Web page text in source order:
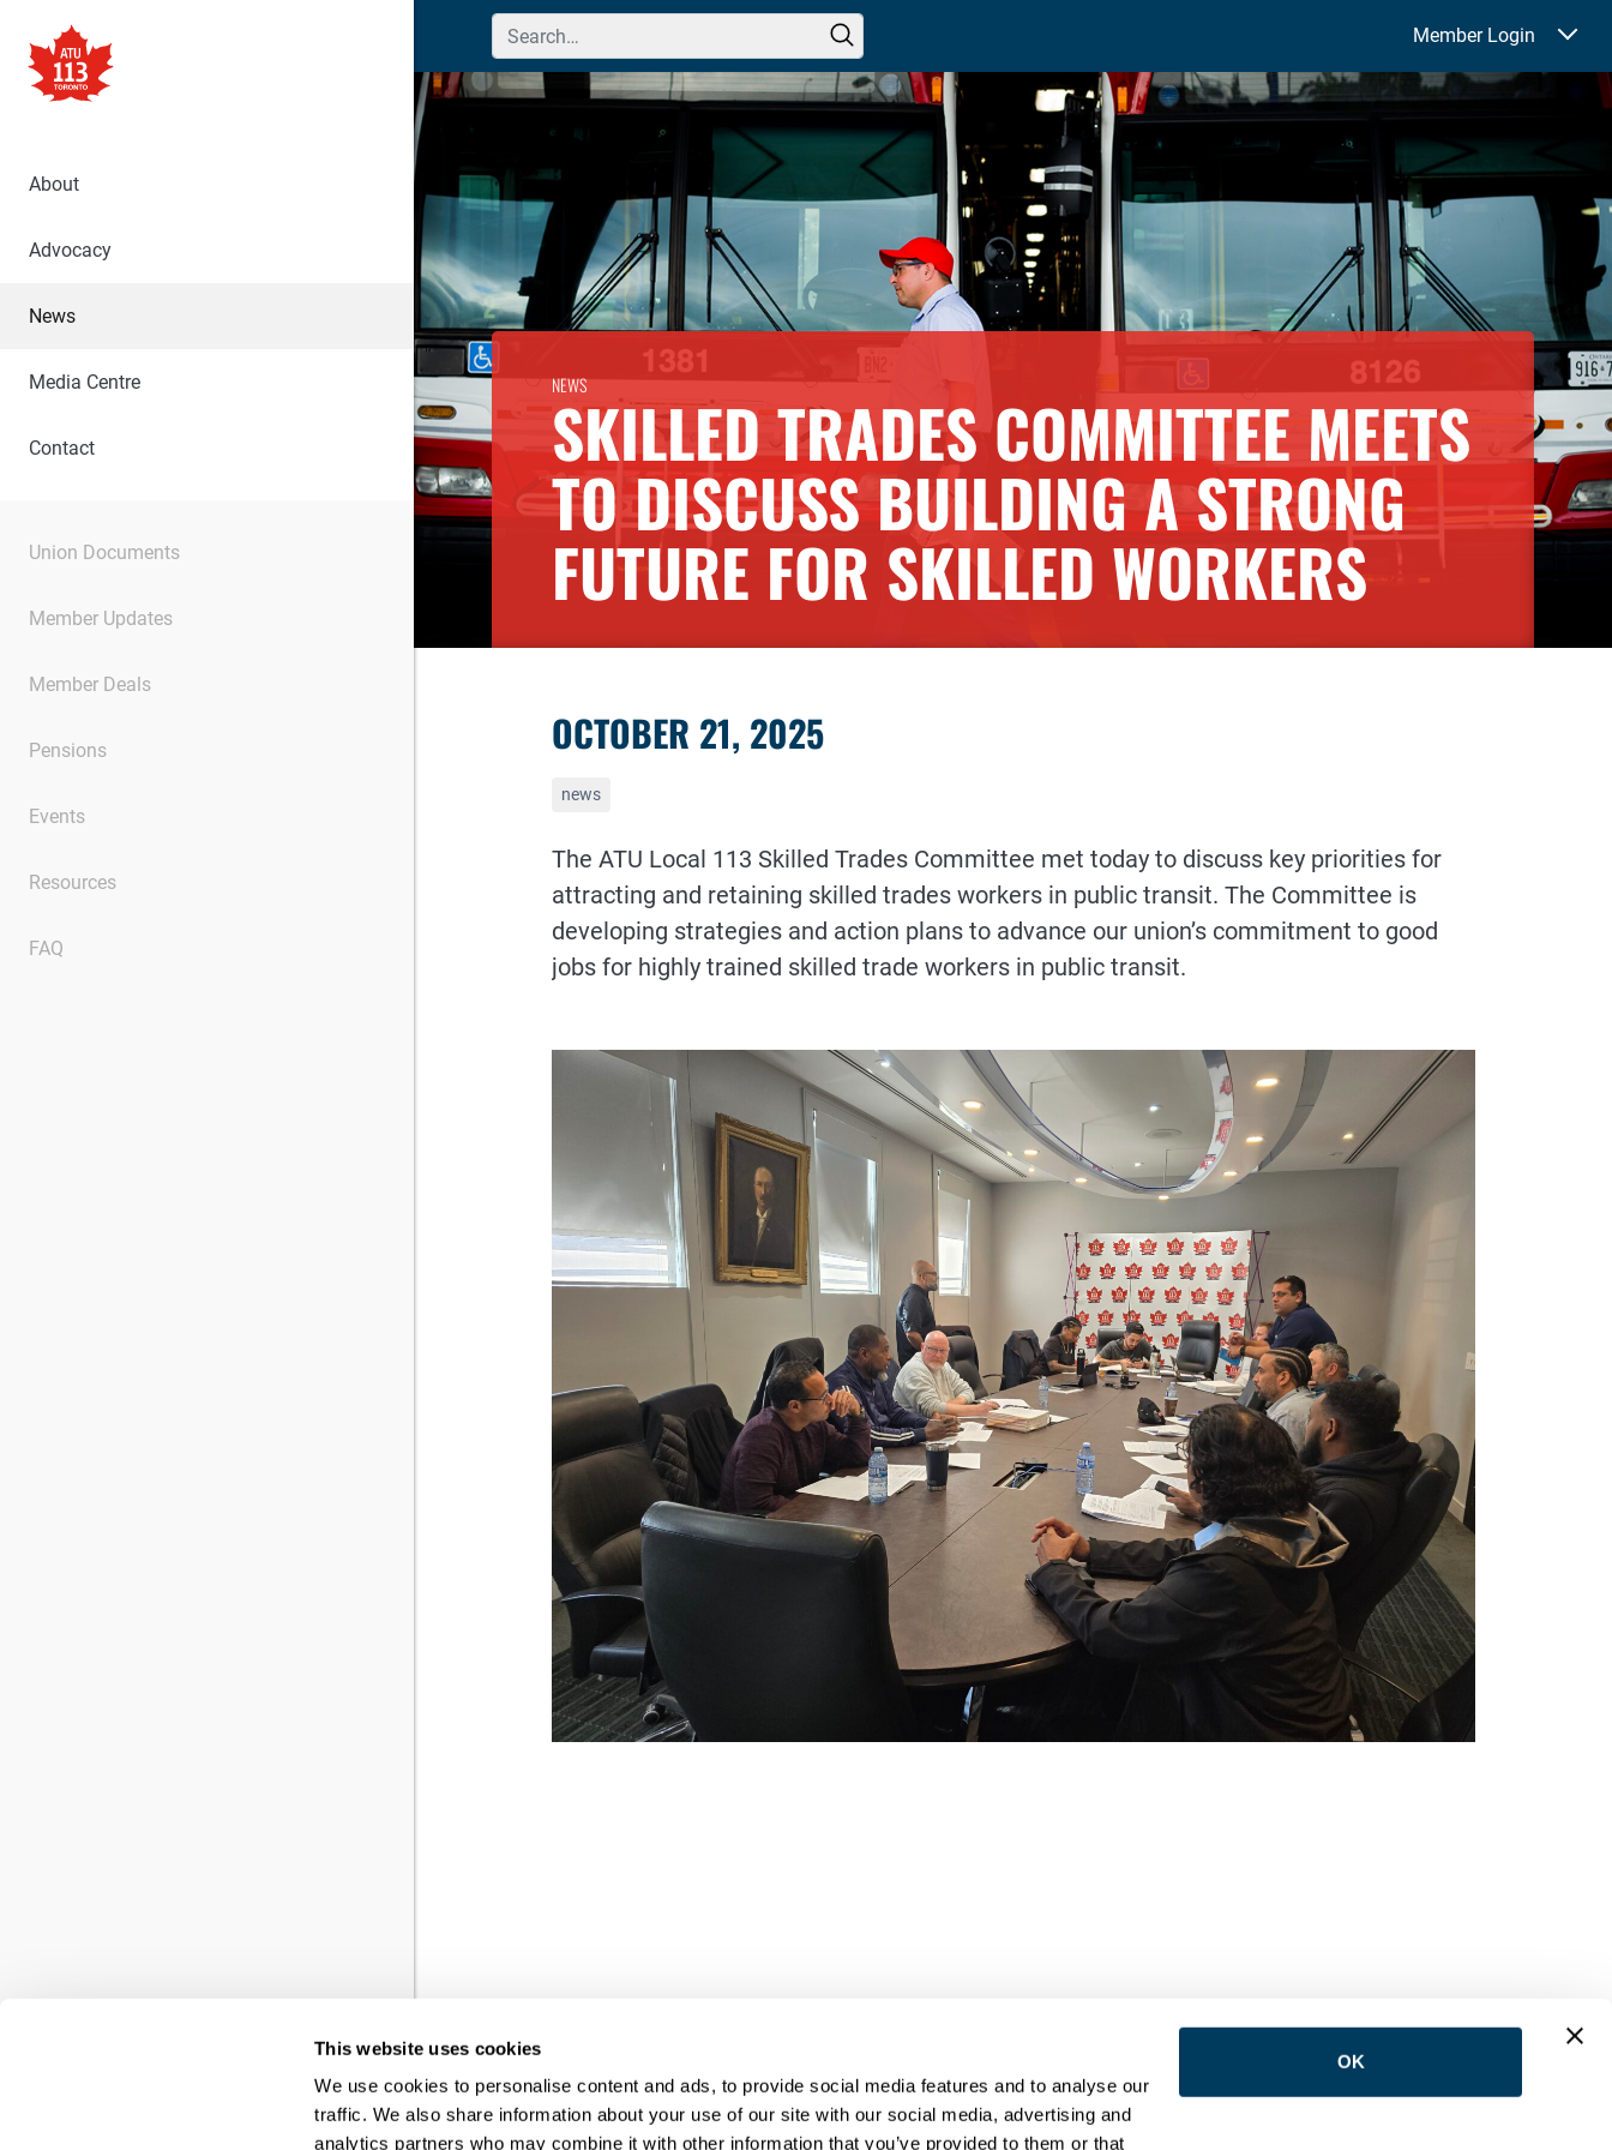
This website uses cookies
We use cookies to personalise content and ads, to provide social media features and to analyse our
traffic. We also share information about your use of our site with our social media, advertising and
analytics partners who may combine it with other information that you’ve provided to them or that
OK
About
Advocacy
News
Media Centre
Contact
Union Documents
Member Updates
Member Deals
Pensions
Events
Resources
FAQ
Search for: Member Login
NEWS
SKILLED TRADES COMMITTEE MEETS
TO DISCUSS BUILDING A STRONG
FUTURE FOR SKILLED WORKERS
OCTOBER 21, 2025
news
The ATU Local 113 Skilled Trades Committee met today to discuss key priorities for
attracting and retaining skilled trades workers in public transit. The Committee is
developing strategies and action plans to advance our union’s commitment to good
jobs for highly trained skilled trade workers in public transit.
YOUR RIGHT TO UNION
FOLLOW US